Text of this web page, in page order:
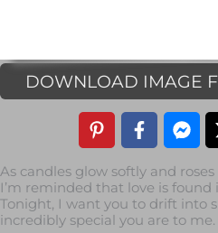
DOWNLOAD IMAGE
As candles glow softly and
I’m reminded that love is found
Tonight, I want you to drift into
incredibly special you are to me.